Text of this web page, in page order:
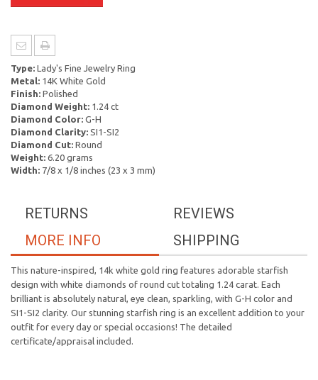
Type: Lady's Fine Jewelry Ring
Metal: 14K White Gold
Finish: Polished
Diamond Weight: 1.24 ct
Diamond Color: G-H
Diamond Clarity: SI1-SI2
Diamond Cut: Round
Weight: 6.20 grams
Width: 7/8 x 1/8 inches (23 x 3 mm)
REVIEWS
RETURNS
SHIPPING
MORE INFO
This nature-inspired, 14k white gold ring features adorable starfish
design with white diamonds of round cut totaling 1.24 carat. Each
brilliant is absolutely natural, eye clean, sparkling, with G-H color and
SI1-SI2 clarity. Our stunning starfish ring is an excellent addition to your
outfit for every day or special occasions! The detailed
certificate/appraisal included.